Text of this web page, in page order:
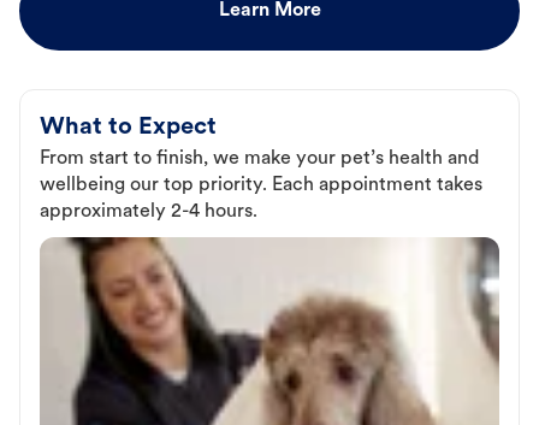
Learn More
What to Expect
From start to finish, we make your pet’s health and
wellbeing our top priority. Each appointment takes
approximately 2-4 hours.